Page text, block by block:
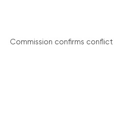
Commission confirms